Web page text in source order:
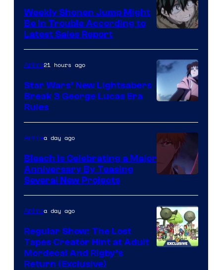
BONES
Weekly Shonen Jump Might
Be In Trouble According to
Latest Sales Report
Anime21 hours ago
Star Wars’ New Lightsabers
Break 3 George Lucas Era
Rules
Animea day ago
Bleach is Celebrating a Major
Anniversary By Teasing
Several New Projects
Animea day ago
Regular Show: The Lost
Tapes Creator Hint at Adult
Mordecai And Rigby’s
Return (Exclusive)